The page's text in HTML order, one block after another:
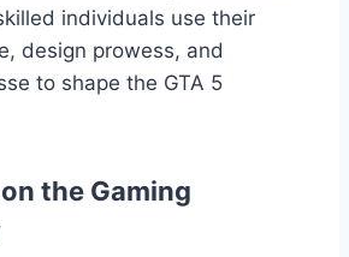
individuals use their
design prowess, and
to shape the GTA 5
the Gaming